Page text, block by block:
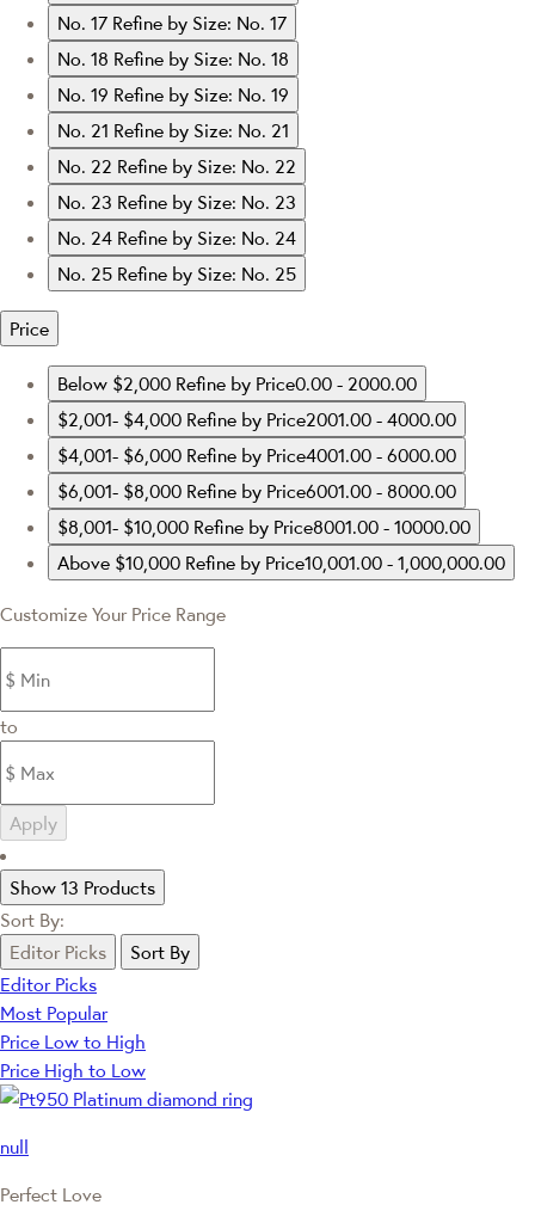
No. 17 Refine by Size: No. 17
No. 18 Refine by Size: No. 18
No. 19 Refine by Size: No. 19
No. 21 Refine by Size: No. 21
No. 22 Refine by Size: No. 22
No. 23 Refine by Size: No. 23
No. 24 Refine by Size: No. 24
No. 25 Refine by Size: No. 25
Price
Below $2,000 Refine by Price0.00 - 2000.00
$2,001- $4,000 Refine by Price2001.00 - 4000.00
$4,001- $6,000 Refine by Price4001.00 - 6000.00
$6,001- $8,000 Refine by Price6001.00 - 8000.00
$8,001- $10,000 Refine by Price8001.00 - 10000.00
Above $10,000 Refine by Price10,001.00 - 1,000,000.00
Customize Your Price Range
to
Apply
Show 13 Products
Sort By:
Editor Picks
Sort By
Editor Picks
Most Popular
Price Low to High
Price High to Low
null
Perfect Love